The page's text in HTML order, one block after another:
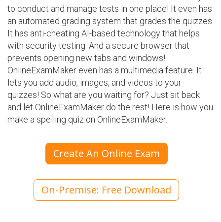
to conduct and manage tests in one place! It even has
an automated grading system that grades the quizzes.
It has anti-cheating AI-based technology that helps
with security testing. And a secure browser that
prevents opening new tabs and windows!
OnlineExamMaker even has a multimedia feature. It
lets you add audio, images, and videos to your
quizzes! So what are you waiting for? Just sit back
and let OnlineExamMaker do the rest! Here is how you
make a spelling quiz on OnlineExamMaker.
Create An Online Exam
On-Premise: Free Download